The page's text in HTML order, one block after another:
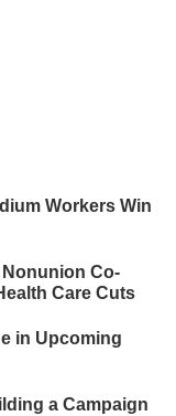
Workers Win
Co-
Care Cuts
in Upcoming
a Campaign